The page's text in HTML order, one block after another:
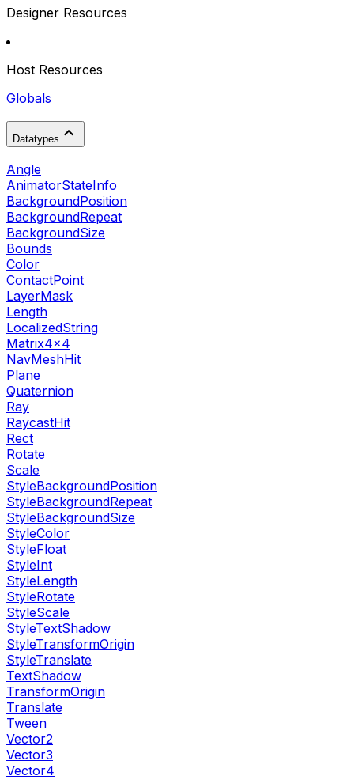
Designer Resources
Host Resources
Globals
Datatypes
Angle
AnimatorStateInfo
BackgroundPosition
BackgroundRepeat
BackgroundSize
Bounds
Color
ContactPoint
LayerMask
Length
LocalizedString
Matrix4x4
NavMeshHit
Plane
Quaternion
Ray
RaycastHit
Rect
Rotate
Scale
StyleBackgroundPosition
StyleBackgroundRepeat
StyleBackgroundSize
StyleColor
StyleFloat
StyleInt
StyleLength
StyleRotate
StyleScale
StyleTextShadow
StyleTransformOrigin
StyleTranslate
TextShadow
TransformOrigin
Translate
Tween
Vector2
Vector3
Vector4